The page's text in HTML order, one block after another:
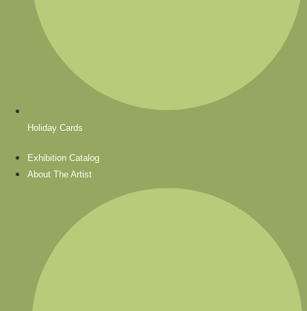
Holiday Cards
Exhibition Catalog
About The Artist